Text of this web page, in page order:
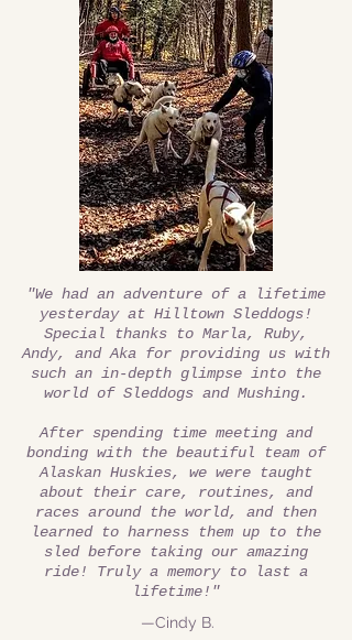
"We had an adventure of a lifetime
yesterday at Hilltown Sleddogs!
Special thanks to Marla, Ruby,
Andy, and Aka for providing us with
such an in-depth glimpse into the
world of Sleddogs and Mushing.
After spending time meeting and
bonding with the beautiful team of
Alaskan Huskies, we were taught
about their care, routines, and
races around the world, and then
learned to harness them up to the
sled before taking our amazing
ride! Truly a memory to last a
lifetime!"
—Cindy B.